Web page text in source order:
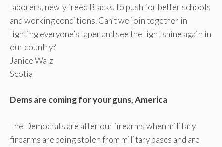
laborers, newly freed Blacks, to push for better schools
and working conditions. Can’t we join together in
lighting everyone’s taper and see the light shine again in
our country?
Janice Walz
Scotia
Dems are coming for your guns, America
The Democrats are after our firearms when military
firearms are being stolen from military bases and are